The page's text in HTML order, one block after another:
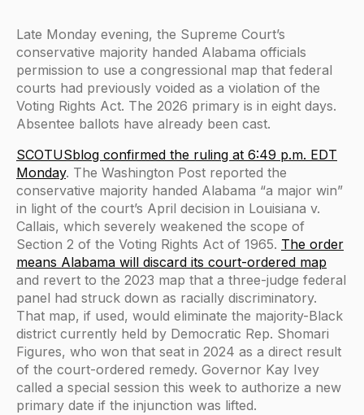
Late Monday evening, the Supreme Court’s
conservative majority handed Alabama officials
permission to use a congressional map that federal
courts had previously voided as a violation of the
Voting Rights Act. The 2026 primary is in eight days.
Absentee ballots have already been cast.
SCOTUSblog confirmed the ruling at 6:49 p.m. EDT
Monday. The Washington Post reported the
conservative majority handed Alabama “a major win”
in light of the court’s April decision in Louisiana v.
Callais, which severely weakened the scope of
Section 2 of the Voting Rights Act of 1965. The order
means Alabama will discard its court-ordered map
and revert to the 2023 map that a three-judge federal
panel had struck down as racially discriminatory.
That map, if used, would eliminate the majority-Black
district currently held by Democratic Rep. Shomari
Figures, who won that seat in 2024 as a direct result
of the court-ordered remedy. Governor Kay Ivey
called a special session this week to authorize a new
primary date if the injunction was lifted.